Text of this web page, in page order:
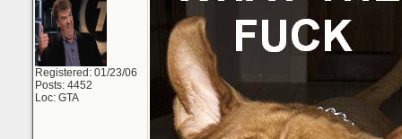
Registered: 01/23/06
Posts: 4452
Loc: GTA